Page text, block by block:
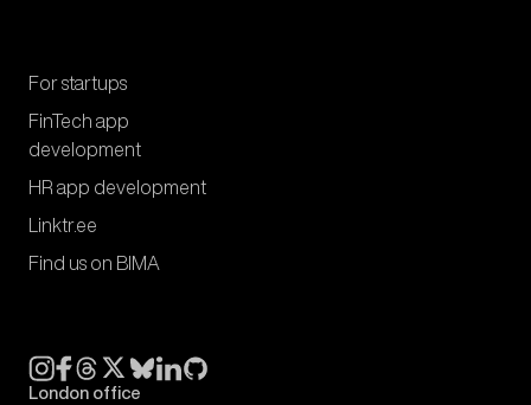
For startups
FinTech app
development
HR app development
Linktr.ee
Find us on BIMA
London office